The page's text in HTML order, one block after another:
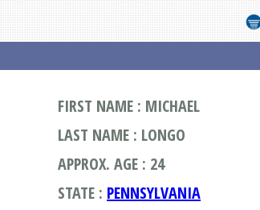
FIRST NAME : MICHAEL
LAST NAME : LONGO
APPROX. AGE : 24
STATE : PENNSYLVANIA